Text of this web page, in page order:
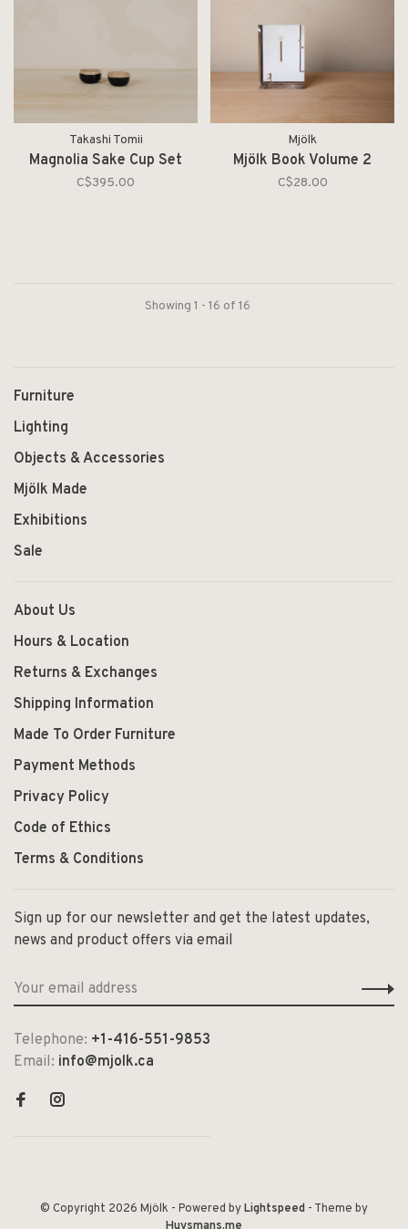
Takashi Tomii
Magnolia Sake Cup Set
C$395.00
Mjölk
Mjölk Book Volume 2
C$28.00
Showing 1 - 16 of 16
Furniture
Lighting
Objects & Accessories
Mjölk Made
Exhibitions
Sale
About Us
Hours & Location
Returns & Exchanges
Shipping Information
Made To Order Furniture
Payment Methods
Privacy Policy
Code of Ethics
Terms & Conditions
Sign up for our newsletter and get the latest updates,
news and product offers via email
Telephone: +1-416-551-9853
Email: info@mjolk.ca
© Copyright 2026 Mjölk - Powered byLightspeed - Theme by